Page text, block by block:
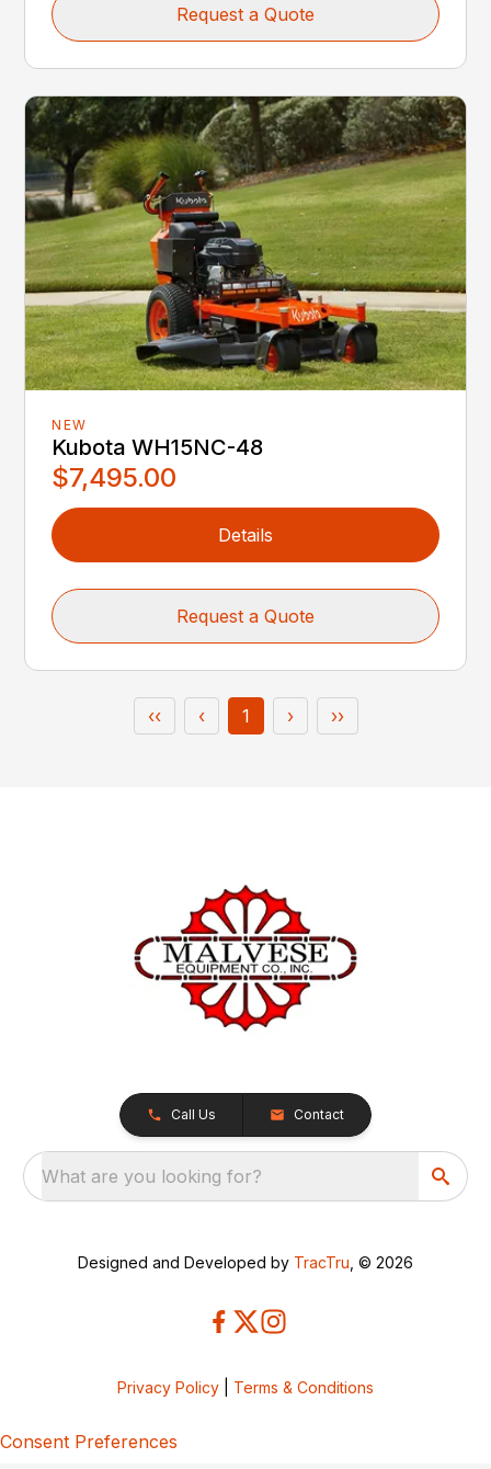
Request a Quote
NEW
Kubota WH15NC-48
$7,495.00
Details
Request a Quote
‹‹ ‹ 1 › ››
Call Us Contact
What are you looking for?
Designed and Developed by TracTru , © 2026
Privacy Policy Terms & Conditions
Consent Preferences